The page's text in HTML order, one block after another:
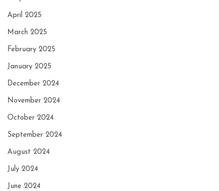
April 2025
March 2025
February 2025
January 2025
December 2024
November 2024
October 2024
September 2024
August 2024
July 2024
June 2024